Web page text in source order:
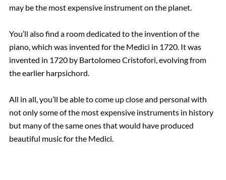
may be the most expensive instrument on the planet.
You’ll also find a room dedicated to the invention of the
piano, which was invented for the Medici in 1720. It was
invented in 1720 by Bartolomeo Cristofori, evolving from
the earlier harpsichord.
All in all, you’ll be able to come up close and personal with
not only some of the most expensive instruments in history
but many of the same ones that would have produced
beautiful music for the Medici.